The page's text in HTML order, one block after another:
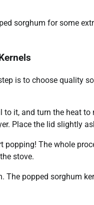
sorghum for some
is to choose quality
it, and turn the heat
Place the lid slightly
The whole
stove.
popped sorghum